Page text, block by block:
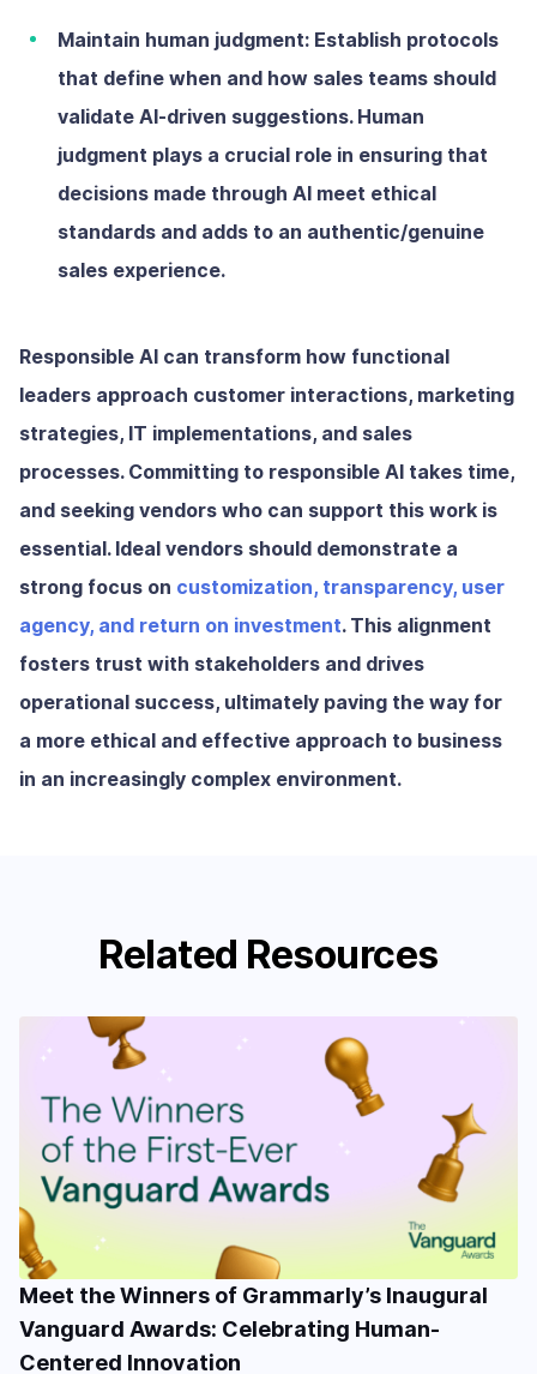
Maintain human judgment: Establish protocols
that define when and how sales teams should
validate AI-driven suggestions. Human
judgment plays a crucial role in ensuring that
decisions made through AI meet ethical
standards and adds to an authentic/genuine
sales experience.
Responsible AI can transform how functional
leaders approach customer interactions, marketing
strategies, IT implementations, and sales
processes. Committing to responsible AI takes time,
and seeking vendors who can support this work is
essential. Ideal vendors should demonstrate a
strong focus on customization, transparency, user
agency, and return on investment. This alignment
fosters trust with stakeholders and drives
operational success, ultimately paving the way for
a more ethical and effective approach to business
in an increasingly complex environment.
Related Resources
Meet the Winners of Grammarly’s Inaugural
Vanguard Awards: Celebrating Human-
Centered Innovation